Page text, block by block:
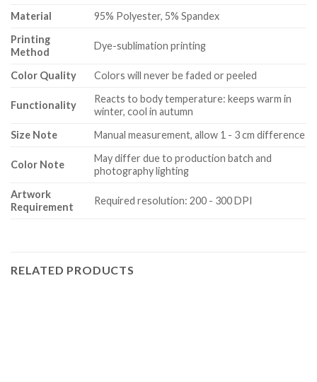
Material
95% Polyester, 5% Spandex
Printing
Method
Dye-sublimation printing
Color Quality Colors will never be faded or peeled
Functionality
Reacts to body temperature: keeps warm in
winter, cool in autumn
Size Note
Manual measurement, allow 1 - 3 cm difference
Color Note
May differ due to production batch and
photography lighting
Artwork
Requirement
Required resolution: 200 - 300 DPI
RELATED PRODUCTS